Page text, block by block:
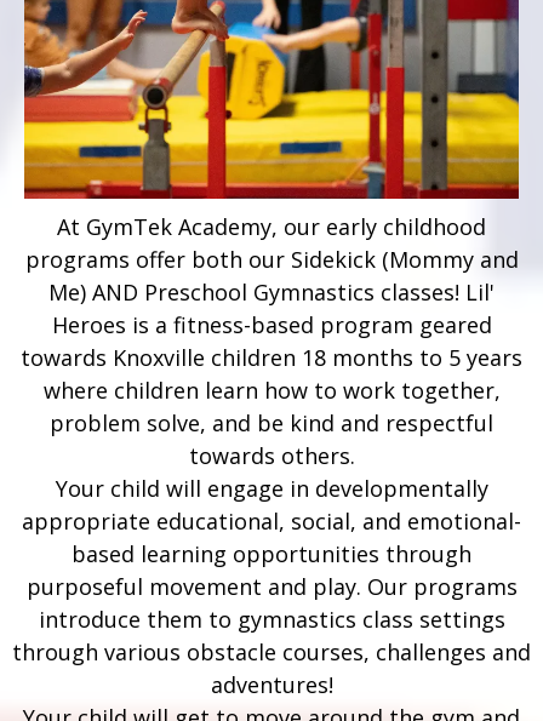
At GymTek Academy, our early childhood
programs offer both our Sidekick (Mommy and
Me) AND Preschool Gymnastics classes! Lil'
Heroes is a fitness-based program geared
towards Knoxville children 18 months to 5 years
where children learn how to work together,
problem solve, and be kind and respectful
towards others.
Your child will engage in developmentally
appropriate educational, social, and emotional-
based learning opportunities through
purposeful movement and play. Our programs
introduce them to gymnastics class settings
through various obstacle courses, challenges and
adventures!